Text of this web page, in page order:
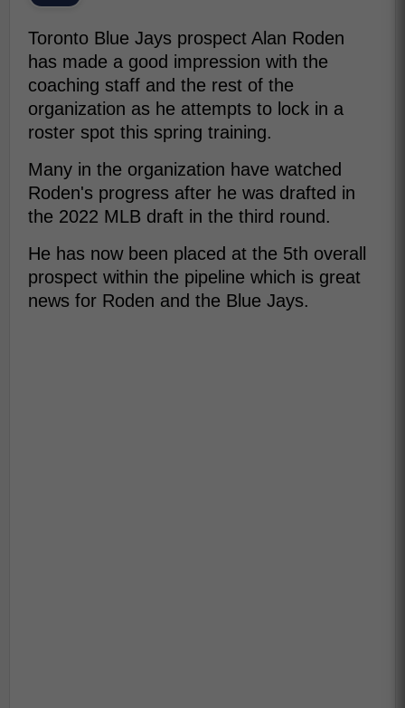
Toronto Blue Jays prospect Alan Roden
has made a good impression with the
coaching staff and the rest of the
organization as he attempts to lock in a
roster spot this spring training.
Many in the organization have watched
Roden's progress after he was drafted in
the 2022 MLB draft in the third round.
He has now been placed at the 5th overall
prospect within the pipeline which is great
news for Roden and the Blue Jays.